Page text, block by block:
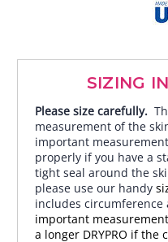
SIZING
Please size carefully.
measurement of the
important
properly if you have a
tight seal around the
please use our handy
includes circumference
important
a longer DRYPRO if